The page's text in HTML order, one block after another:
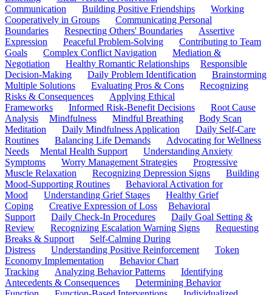
Communication
Building Positive Friendships
Working
Cooperatively in Groups
Communicating Personal
Boundaries
Respecting Others' Boundaries
Assertive
Expression
Peaceful Problem-Solving
Contributing to Team
Goals
Complex Conflict Navigation
Mediation &
Negotiation
Healthy Romantic Relationships
Responsible
Decision-Making
Daily Problem Identification
Brainstorming
Multiple Solutions
Evaluating Pros & Cons
Recognizing
Risks & Consequences
Applying Ethical
Frameworks
Informed Risk-Benefit Decisions
Root Cause
Analysis
Mindfulness Mindful Breathing
Body Scan
Meditation
Daily Mindfulness Application
Daily Self-Care
Routines
Balancing Life Demands
Advocating for Wellness
Needs
Mental Health Support
Understanding Anxiety
Symptoms
Worry Management Strategies
Progressive
Muscle Relaxation
Recognizing Depression Signs
Building
Mood-Supporting Routines
Behavioral Activation for
Mood
Understanding Grief Stages
Healthy Grief
Coping
Creative Expression of Loss
Behavioral
Support
Daily Check-In Procedures
Daily Goal Setting &
Review
Recognizing Escalation Warning Signs
Requesting
Breaks & Support
Self-Calming During
Distress
Understanding Positive Reinforcement
Token
Economy Implementation
Behavior Chart
Tracking
Analyzing Behavior Patterns
Identifying
Antecedents & Consequences
Determining Behavior